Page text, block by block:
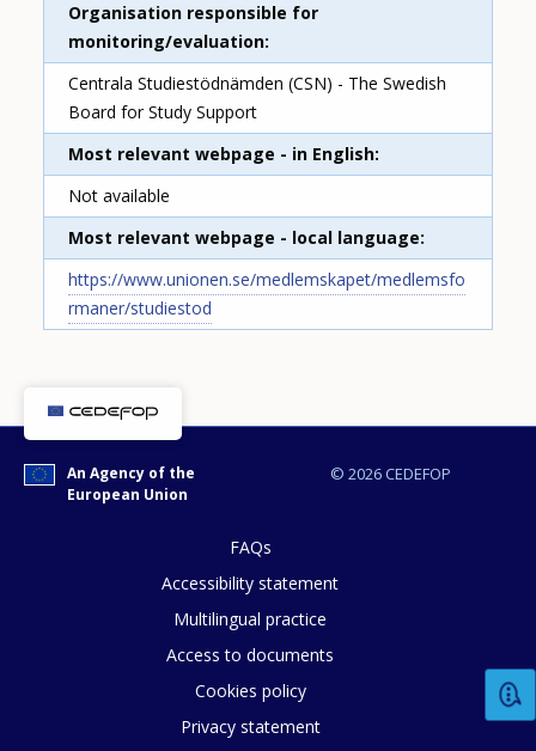
Organisation responsible for
monitoring/evaluation
Centrala Studiestödnämden (CSN) - The Swedish
Board for Study Support
Most relevant webpage - in English
Not available
Most relevant webpage - local language
https://www.unionen.se/medlemskapet/medlemsfo
rmaner/studiestod
© 2026 CEDEFOP
An Agency of the
European Union
FAQs
Accessibility statement
Multilingual practice
Access to documents
Cookies policy
Privacy statement
How would you rate the content on
Any additional comments or
page?